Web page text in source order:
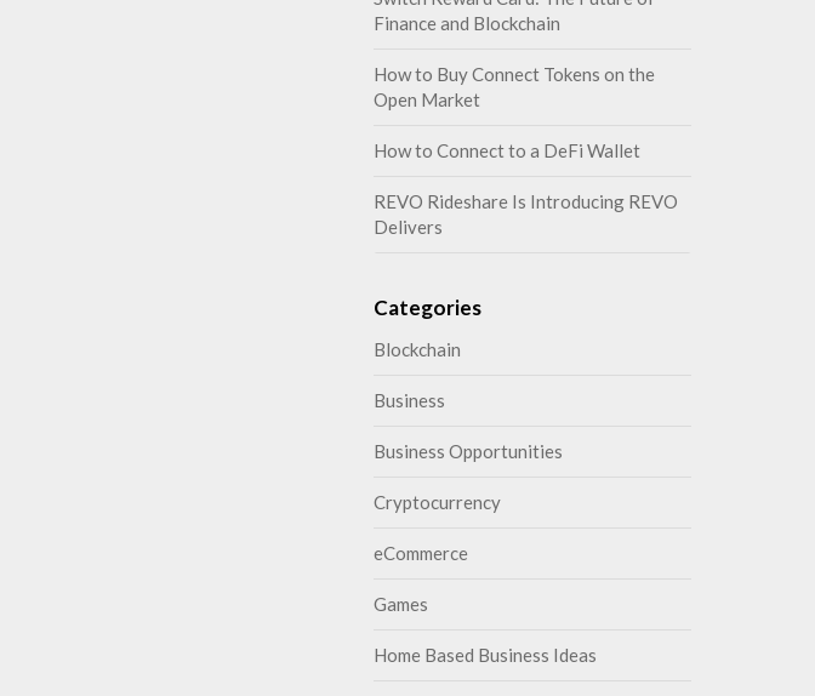
Finance and Blockchain
How to Buy Connect Tokens on the
Open Market
How to Connect to a DeFi Wallet
REVO Rideshare Is Introducing REVO
Delivers
Categories
Blockchain
Business
Business Opportunities
Cryptocurrency
eCommerce
Games
Home Based Business Ideas